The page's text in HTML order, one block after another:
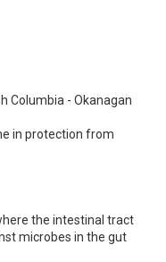
Columbia - Okanagan
in protection from
the intestinal tract
microbes in the gut